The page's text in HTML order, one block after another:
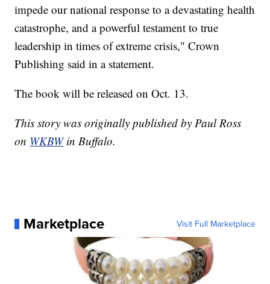
impede our national response to a devastating health
catastrophe, and a powerful testament to true
leadership in times of extreme crisis," Crown
Publishing said in a statement.
The book will be released on Oct. 13.
This story was originally published by Paul Ross
on WKBWin Buffalo.
Marketplace Visit Full Marketplace